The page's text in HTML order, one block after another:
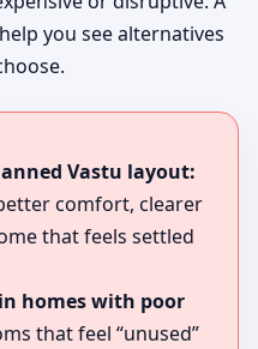
you see alternatives
Vastu layout:
comfort, clearer
that feels settled
homes with poor
that feel “unused”